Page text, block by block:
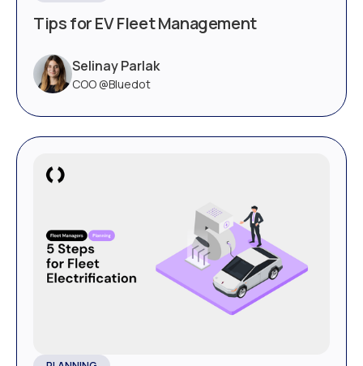
Tips for EV Fleet Management
Selinay Parlak
COO @Bluedot